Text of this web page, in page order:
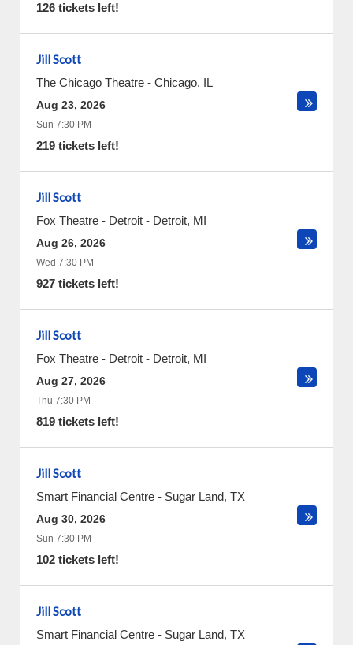
126 tickets left!
Jill Scott
The Chicago Theatre - Chicago, IL
Aug 23, 2026
Sun 7:30 PM
219 tickets left!
Jill Scott
Fox Theatre - Detroit - Detroit, MI
Aug 26, 2026
Wed 7:30 PM
927 tickets left!
Jill Scott
Fox Theatre - Detroit - Detroit, MI
Aug 27, 2026
Thu 7:30 PM
819 tickets left!
Jill Scott
Smart Financial Centre - Sugar Land, TX
Aug 30, 2026
Sun 7:30 PM
102 tickets left!
Jill Scott
Smart Financial Centre - Sugar Land, TX